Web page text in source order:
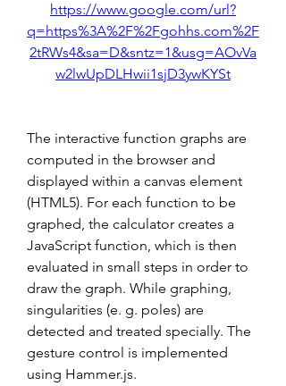
https://www.google.com/url?
q=https%3A%2F%2Fgohhs.com%2F
2tRWs4&sa=D&sntz=1&usg=AOvVa
w2lwUpDLHwii1sjD3ywKYSt
The interactive function graphs are
computed in the browser and
displayed within a canvas element
(HTML5). For each function to be
graphed, the calculator creates a
JavaScript function, which is then
evaluated in small steps in order to
draw the graph. While graphing,
singularities (e. g. poles) are
detected and treated specially. The
gesture control is implemented
using Hammer.js.